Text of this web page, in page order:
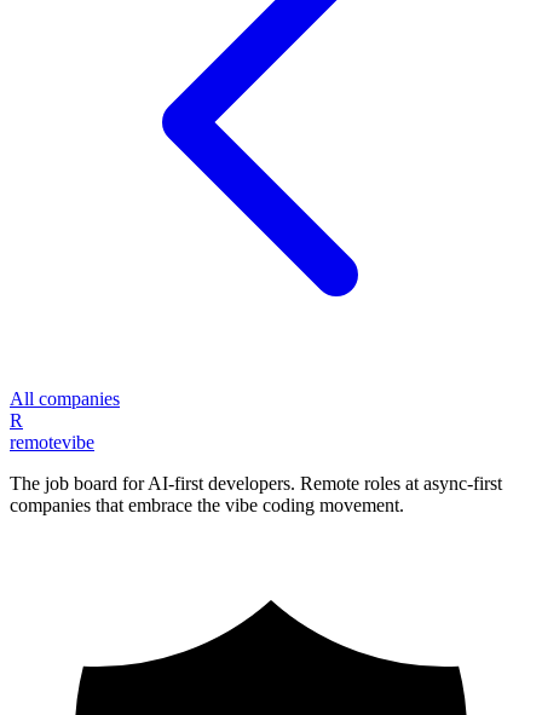
All companies
R
remotevibe
The job board for AI-first developers. Remote roles at async-first
companies that embrace the vibe coding movement.